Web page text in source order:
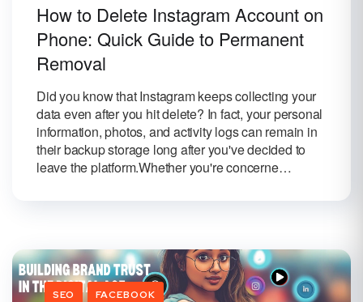
How to Delete Instagram Account on
Phone: Quick Guide to Permanent
Removal
Did you know that Instagram keeps collecting your
data even after you hit delete? In fact, your personal
information, photos, and activity logs can remain in
their backup storage long after you've decided to
leave the platform.Whether you're concerne…
SEO FACEBOOK